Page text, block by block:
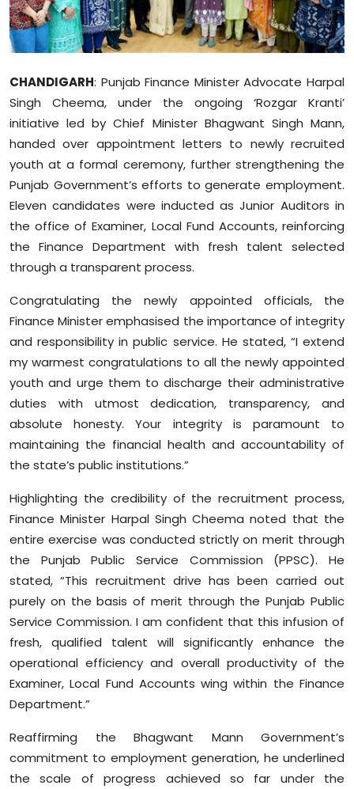
Editorial Page
Leisure
Life Style
Special Stories
Crime-Justice
Technology
Sports
CHANDIGARH: Punjab Finance Minister Advocate Harpal
Singh Cheema, under the ongoing ‘Rozgar Kranti’
initiative led by Chief Minister Bhagwant Singh Mann,
handed over appointment letters to newly recruited
youth at a formal ceremony, further strengthening the
Punjab Government’s efforts to generate employment.
Eleven candidates were inducted as Junior Auditors in
the office of Examiner, Local Fund Accounts, reinforcing
the Finance Department with fresh talent selected
through a transparent process.
Congratulating the newly appointed officials, the
Finance Minister emphasised the importance of integrity
and responsibility in public service. He stated, “I extend
my warmest congratulations to all the newly appointed
youth and urge them to discharge their administrative
duties with utmost dedication, transparency, and
absolute honesty. Your integrity is paramount to
maintaining the financial health and accountability of
the state’s public institutions.”
Highlighting the credibility of the recruitment process,
Finance Minister Harpal Singh Cheema noted that the
entire exercise was conducted strictly on merit through
the Punjab Public Service Commission (PPSC). He
stated, “This recruitment drive has been carried out
purely on the basis of merit through the Punjab Public
Service Commission. I am confident that this infusion of
fresh, qualified talent will significantly enhance the
operational efficiency and overall productivity of the
Examiner, Local Fund Accounts wing within the Finance
Department.”
Reaffirming the Bhagwant Mann Government’s
commitment to employment generation, he underlined
the scale of progress achieved so far under the